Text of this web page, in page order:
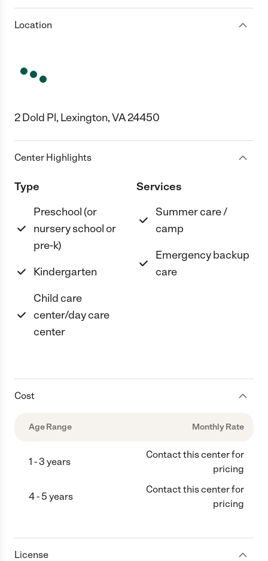
Location
2 Dold Pl, Lexington, VA 24450
Center Highlights
Type
Preschool (or
nursery school or
pre-k)
Kindergarten
Child care
center/day care
center
Services
Summer care /
camp
Emergency backup
care
Cost
Age Range Monthly Rate
1 - 3 years
Contact this center for
pricing
4 - 5 years
Contact this center for
pricing
License